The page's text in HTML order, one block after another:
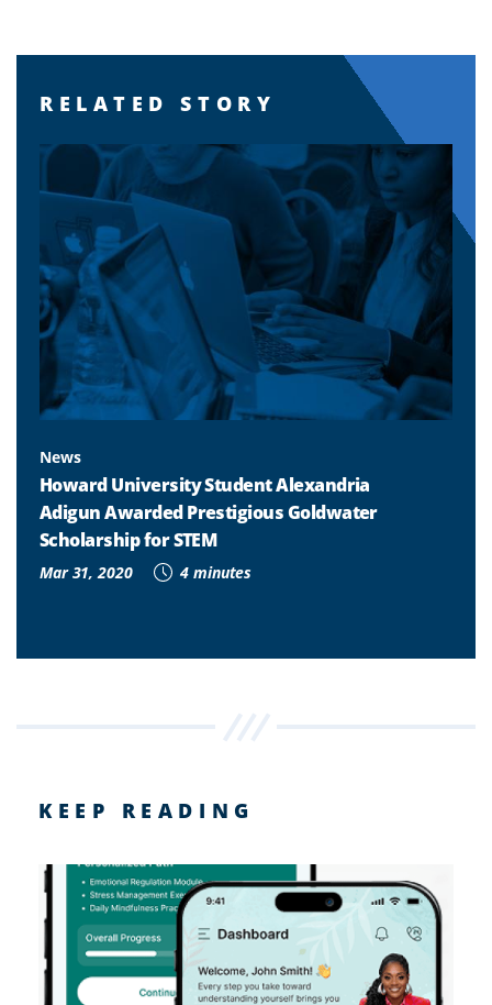
RELATED STORY
News
Howard University Student Alexandria
Adigun Awarded Prestigious Goldwater
Scholarship for STEM
Mar 31, 2020 4 minutes
KEEP READING